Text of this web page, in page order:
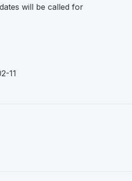
will be called for
11